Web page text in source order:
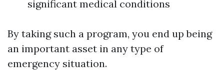
significant medical conditions
By taking such a program, you end up being
an important asset in any type of
emergency situation.